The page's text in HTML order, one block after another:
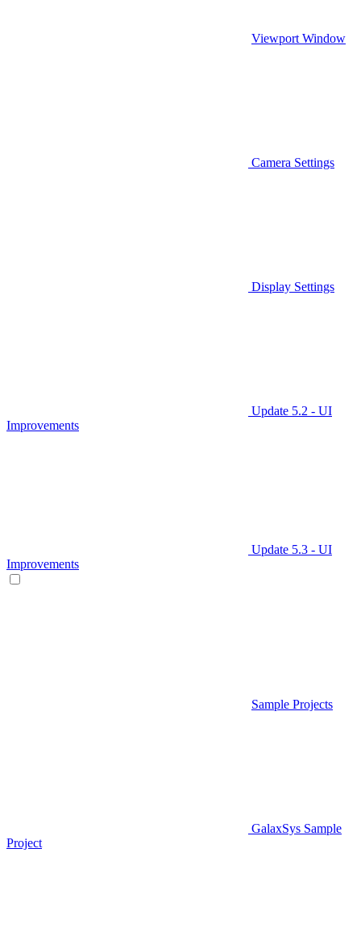
Viewport Window
Camera Settings
Display Settings
Update 5.2 - UI
Improvements
Update 5.3 - UI
Improvements
Sample Projects
GalaxSys Sample
Project